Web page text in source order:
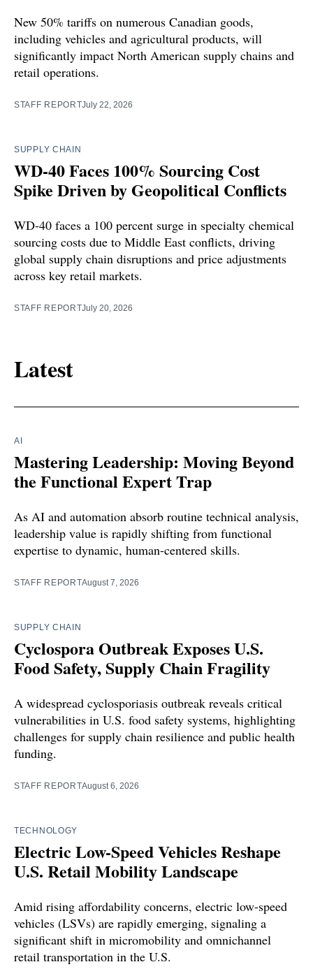
New 50% tariffs on numerous Canadian goods,
including vehicles and agricultural products, will
significantly impact North American supply chains and
retail operations.
STAFF REPORTJuly 22, 2026
SUPPLY CHAIN
WD-40 Faces 100% Sourcing Cost
Spike Driven by Geopolitical Conflicts
WD-40 faces a 100 percent surge in specialty chemical
sourcing costs due to Middle East conflicts, driving
global supply chain disruptions and price adjustments
across key retail markets.
STAFF REPORTJuly 20, 2026
Latest
AI
Mastering Leadership: Moving Beyond
the Functional Expert Trap
As AI and automation absorb routine technical analysis,
leadership value is rapidly shifting from functional
expertise to dynamic, human-centered skills.
STAFF REPORTAugust 7, 2026
SUPPLY CHAIN
Cyclospora Outbreak Exposes U.S.
Food Safety, Supply Chain Fragility
A widespread cyclosporiasis outbreak reveals critical
vulnerabilities in U.S. food safety systems, highlighting
challenges for supply chain resilience and public health
funding.
STAFF REPORTAugust 6, 2026
TECHNOLOGY
Electric Low-Speed Vehicles Reshape
U.S. Retail Mobility Landscape
Amid rising affordability concerns, electric low-speed
vehicles (LSVs) are rapidly emerging, signaling a
significant shift in micromobility and omnichannel
retail transportation in the U.S.